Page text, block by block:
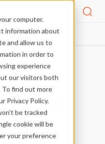
computer.
information about
and allow us to
in order to
experience
our visitors both
find out more
Privacy Policy.
be tracked
cookie will be
your preference
Protocols
Pixie